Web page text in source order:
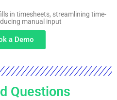
in timesheets, streamlining time-
manual input
a Demo
Questions